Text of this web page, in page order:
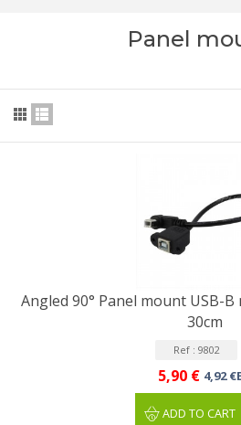
Panel
Angled 90° Panel mount USB-
30cm
Ref : 9802
5,90 € 4,92
ADD TO CART